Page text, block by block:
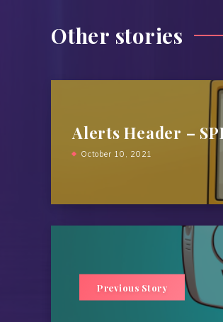
Other stories
Alerts Header –
October 10, 2021
Previous Story